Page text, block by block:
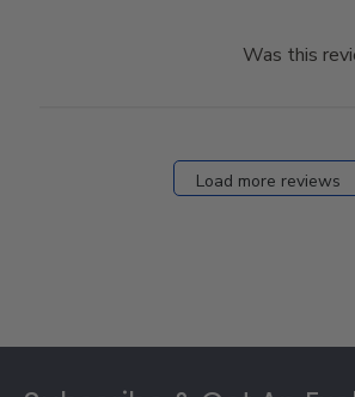
Was this
Load more reviews